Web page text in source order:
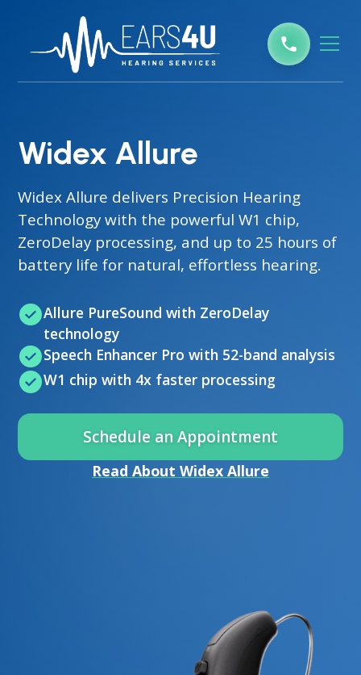
Widex Allure
Widex Allure delivers Precision Hearing
Technology with the powerful W1 chip,
ZeroDelay processing, and up to 25 hours of
battery life for natural, effortless hearing.
Allure PureSound with ZeroDelay
technology
Speech Enhancer Pro with 52-band analysis
W1 chip with 4x faster processing
Schedule an Appointment
Read About Widex Allure